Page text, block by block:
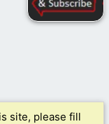
site, please fill